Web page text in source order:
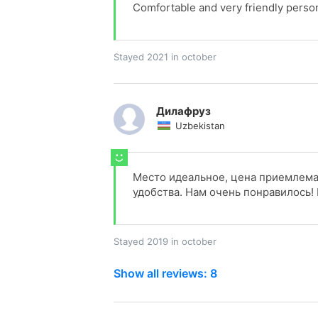
Comfortable and very friendly
Stayed 2021 in october
Дилафруз
Uzbekistan
Место идеальное, цена
удобства. Нам очень
Stayed 2019 in october
Show all reviews: 8